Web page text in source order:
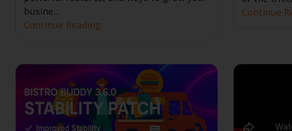
busine...
Continue Reading
Continue